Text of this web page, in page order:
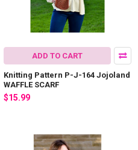
ADD TO CART
Knitting Pattern P-J-164 Jojoland
WAFFLE SCARF
$15.99